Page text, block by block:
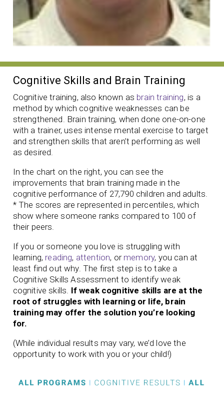
Cognitive Skills and Brain Training
Cognitive training, also known as brain training, is a
method by which cognitive weaknesses can be
strengthened. Brain training, when done one-on-one
with a trainer, uses intense mental exercise to target
and strengthen skills that aren’t performing as well
as desired.
In the chart on the right, you can see the
improvements that brain training made in the
cognitive performance of 27,790 children and adults.
* The scores are represented in percentiles, which
show where someone ranks compared to 100 of
their peers.
If you or someone you love is struggling with
learning, reading, attention, or memory, you can at
least find out why. The first step is to take a
Cognitive Skills Assessment to identify weak
cognitive skills. If weak cognitive skills are at the
root of struggles with learning or life, brain
training may offer the solution you’re looking
for.
(While individual results may vary, we’d love the
opportunity to work with you or your child!)